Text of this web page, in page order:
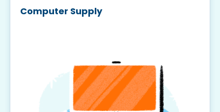
Computer Supply